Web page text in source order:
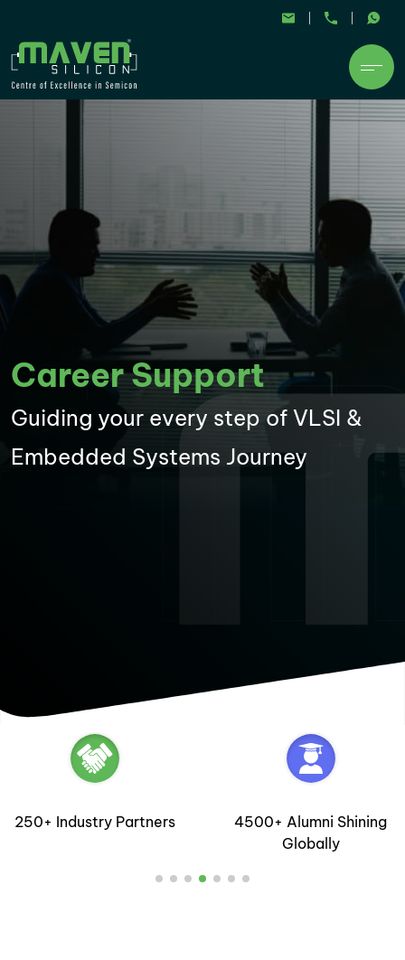
Career Support
Guiding your every step of VLSI &
Embedded Systems Journey
4500+ Alumni Shining
Industry Standard EDA
Tools